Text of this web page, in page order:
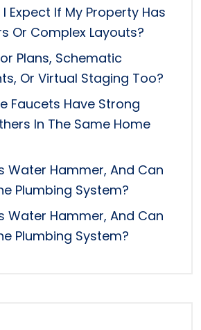
Expect If My Property Has
Or Complex Layouts?
Plans, Schematic
Or Virtual Staging Too?
Faucets Have Strong
In The Same Home
Water Hammer, And Can
Plumbing System?
Water Hammer, And Can
Plumbing System?